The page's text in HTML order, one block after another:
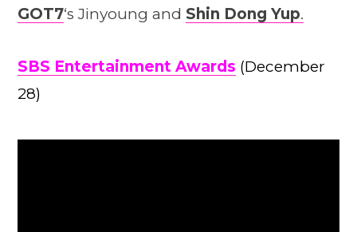
GOT7‘s Jinyoung and Shin Dong Yup.
SBS Entertainment Awards (December
28)